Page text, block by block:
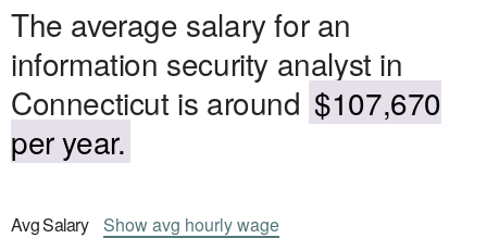
The average salary for an
information security analyst in
Connecticut is around $107,670
per year.
AvgSalary Showavg hourly wage